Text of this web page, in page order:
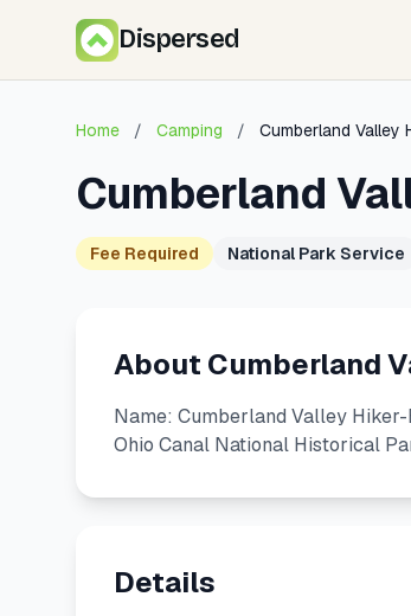
Dispersed
Home / Camping / Cumberland Valley
Cumberland
Fee Required National Park Service
About Cumberland
Name: Cumberland Valley
Ohio Canal National Historical
Details